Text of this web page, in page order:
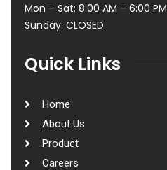
Mon – Sat: 8:00 AM – 6:00 PM
Sunday: CLOSED
Quick Links
Home
About Us
Product
Careers